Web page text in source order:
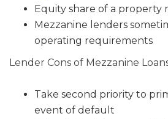
Equity share of a property
Mezzanine lenders
operating requirements
Lender Cons of Mezzanine
Take second priority to
event of default